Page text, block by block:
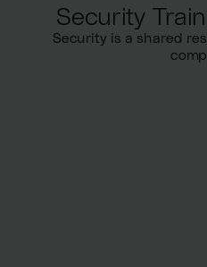
Security
Security is a shared